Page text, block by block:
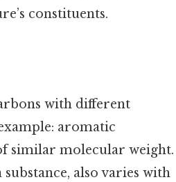
constituents.
with different
aromatic
similar molecular weight.
also varies with